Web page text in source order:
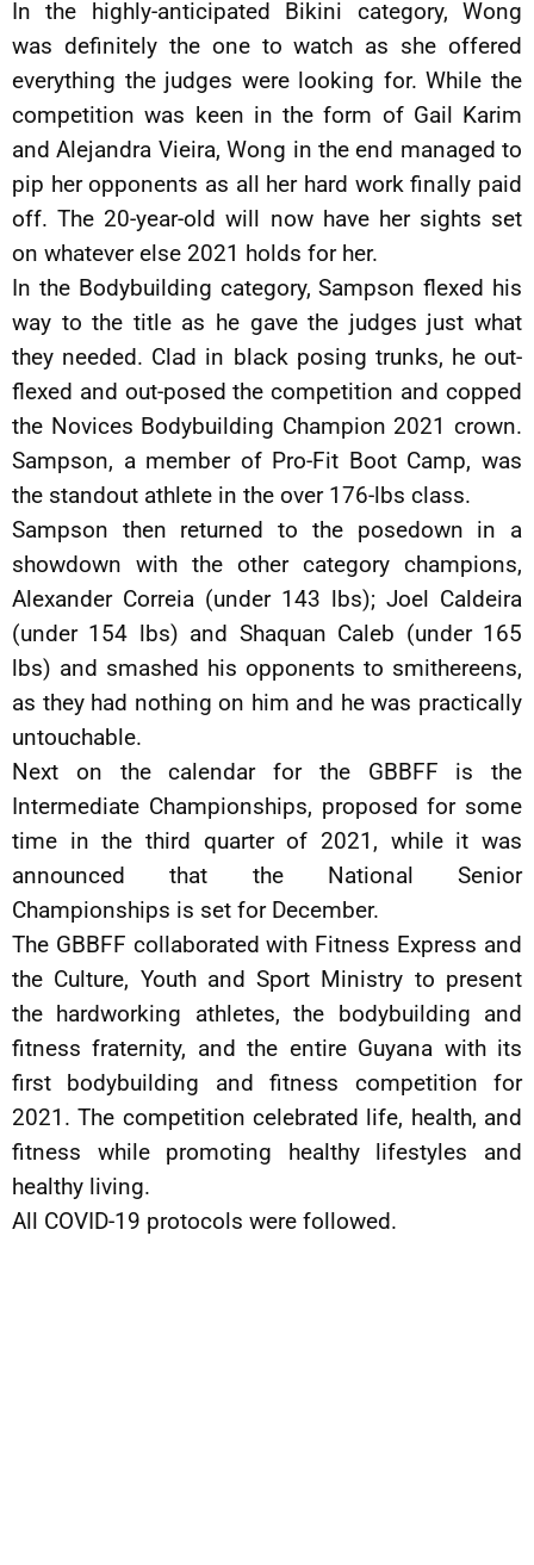
In the highly-anticipated Bikini category, Wong
was definitely the one to watch as she offered
everything the judges were looking for. While the
competition was keen in the form of Gail Karim
and Alejandra Vieira, Wong in the end managed to
pip her opponents as all her hard work finally paid
off. The 20-year-old will now have her sights set
on whatever else 2021 holds for her.
In the Bodybuilding category, Sampson flexed his
way to the title as he gave the judges just what
they needed. Clad in black posing trunks, he out-
flexed and out-posed the competition and copped
the Novices Bodybuilding Champion 2021 crown.
Sampson, a member of Pro-Fit Boot Camp, was
the standout athlete in the over 176-lbs class.
Sampson then returned to the posedown in a
showdown with the other category champions,
Alexander Correia (under 143 lbs); Joel Caldeira
(under 154 lbs) and Shaquan Caleb (under 165
lbs) and smashed his opponents to smithereens,
as they had nothing on him and he was practically
untouchable.
Next on the calendar for the GBBFF is the
Intermediate Championships, proposed for some
time in the third quarter of 2021, while it was
announced that the National Senior
Championships is set for December.
The GBBFF collaborated with Fitness Express and
the Culture, Youth and Sport Ministry to present
the hardworking athletes, the bodybuilding and
fitness fraternity, and the entire Guyana with its
first bodybuilding and fitness competition for
2021. The competition celebrated life, health, and
fitness while promoting healthy lifestyles and
healthy living.
All COVID-19 protocols were followed.